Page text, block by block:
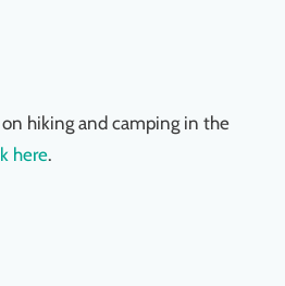
hiking and camping in the
here.